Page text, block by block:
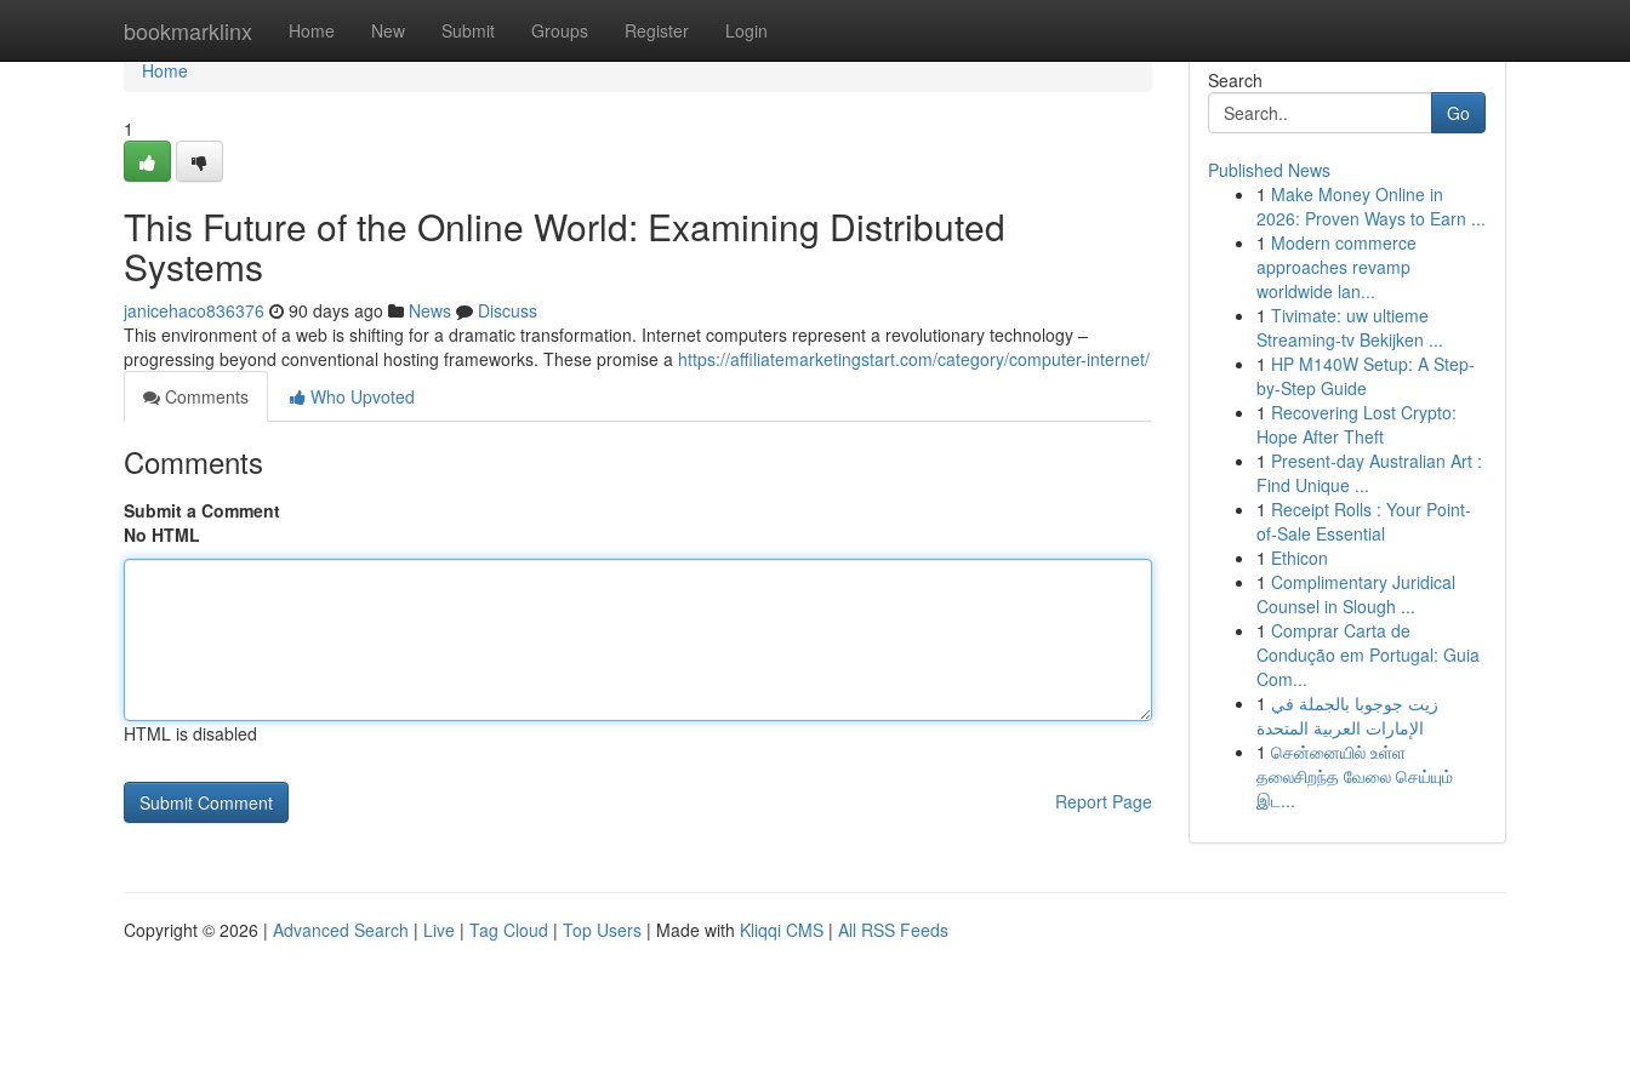
bookmarklinx Home New Submit Groups Register Login
Home
Home
1
This Future of the Online World: Examining Distributed
Systems
janicehaco836376 90 days ago News
Discuss
This environment of a web is shifting for a dramatic transformation. Internet computers represent a revolutionary technology –
progressing beyond conventional hosting frameworks. These promise a https://affiliatemarketingstart.com/category/computer-internet/
Comments
Who Upvoted
Comments
Submit a Comment
No HTML
HTML is disabled
Report Page
Search
Go
Published News
1 Make Money Online in
2026: Proven Ways to Earn ...
1 Modern commerce
approaches revamp
worldwide lan...
1 Tivimate: uw ultieme
Streaming-tv Bekijken ...
1 HP M140W Setup: A Step-
by-Step Guide
1 Recovering Lost Crypto:
Hope After Theft
1 Present-day Australian Art :
Find Unique ...
1 Receipt Rolls : Your Point-
of-Sale Essential
1 Ethicon
1 Complimentary Juridical
Counsel in Slough ...
1 Comprar Carta de
Condução em Portugal: Guia
Com...
1 زيت جوجوبا بالجملة في
الإمارات العربية المتحدة
1 சென்னையில் உள்ள
தலைசிறந்த வேலை செய்யும்
இட...
Copyright © 2026 | Advanced Search | Live | Tag Cloud | Top Users | Made with Kliqqi CMS | All RSS Feeds